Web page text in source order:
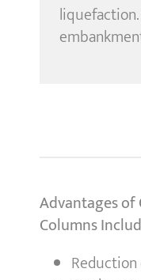
Advantages of
Columns